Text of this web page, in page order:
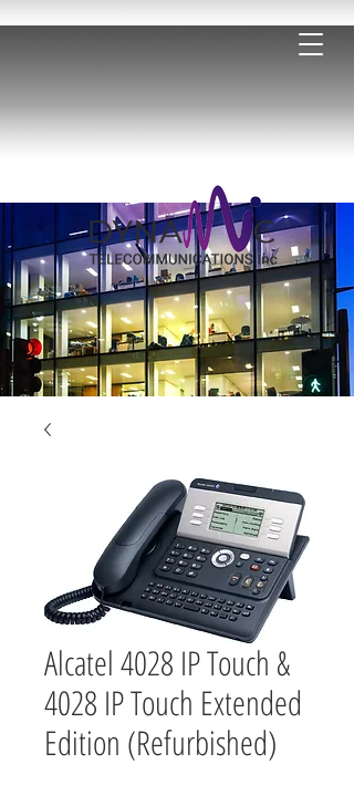
Alcatel 4028 IP Touch &
4028 IP Touch Extended
Edition (Refurbished)